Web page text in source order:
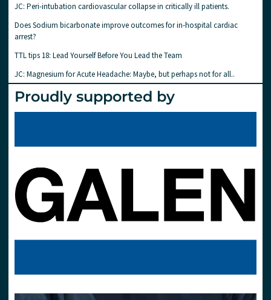
JC: Peri-intubation cardiovascular collapse in critically ill patients.
Does Sodium bicarbonate improve outcomes for in-hospital cardiac
arrest?
TTL tips 18: Lead Yourself Before You Lead the Team
JC: Magnesium for Acute Headache: Maybe, but perhaps not for all..
Proudly supported by